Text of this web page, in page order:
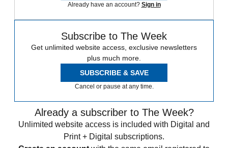
Already have an account? Sign in
Subscribe to The Week
Get unlimited website access, exclusive newsletters
plus much more.
SUBSCRIBE & SAVE
Cancel or pause at any time.
Already a subscriber to The Week?
Unlimited website access is included with Digital and
Print + Digital subscriptions.